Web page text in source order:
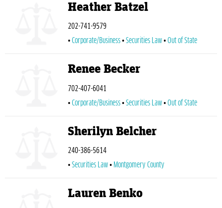
Heather Batzel
202-741-9579
Corporate/Business
Securities Law Out of State
Renee Becker
702-407-6041
Corporate/Business
Securities Law Out of State
Sherilyn Belcher
240-386-5614
Securities Law
Montgomery County
Lauren Benko